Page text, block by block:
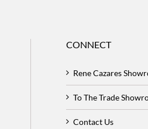
CONNECT
Rene Cazares
To The Trade
Contact Us